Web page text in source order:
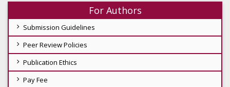
For Authors
Submission Guidelines
Peer Review Policies
Publication Ethics
Pay Fee